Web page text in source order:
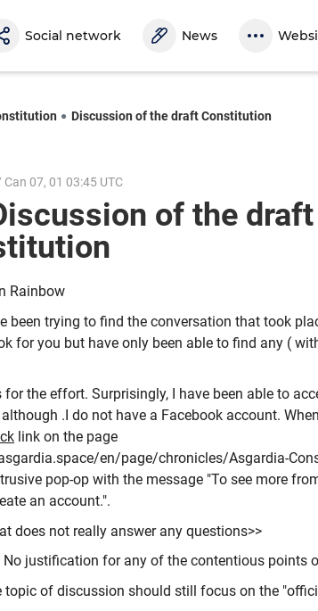
Social network News
Discussion of the draft Constitution
07, 01 03:45 UTC
of the draft
Rainbow
been trying to find the conversation that took
for you but have only been able to find any (
for the effort. Surprisingly, I have been able to
.I do not have a Facebook account.
link on the page
en/page/chronicles/Asgardia-
pop-op with the message "To see more
an account.".
does not really answer any questions>>
No justification for any of the contentious points
topic of discussion should still focus on the